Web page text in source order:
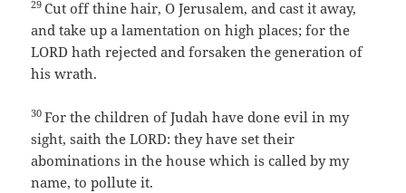
29 Cut off thine hair, O Jerusalem, and cast it away,
and take up a lamentation on high places; for the
LORD hath rejected and forsaken the generation of
his wrath.
30For the children of Judah have done evil in my
sight, saith the LORD: they have set their
abominations in the house which is called by my
name, to pollute it.